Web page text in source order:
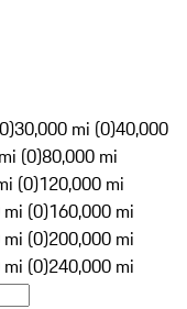
30,000 mi (0)40,000
(0)80,000 mi
(0)120,000 mi
(0)160,000 mi
(0)200,000 mi
(0)240,000 mi